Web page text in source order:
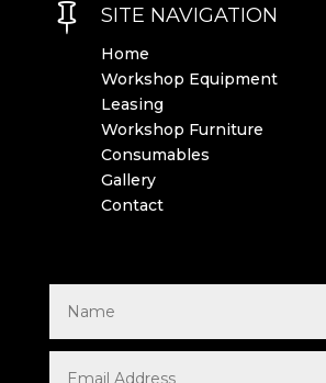
 SITE NAVIGATION
Home
Workshop Equipment
Leasing
Workshop Furniture
Consumables
Gallery
Contact